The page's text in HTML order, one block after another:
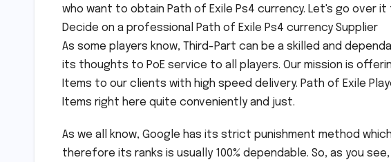
who want to obtain Path of Exile Ps4 currency. Let's go over
Decide on a professional Path of Exile Ps4 currency Supplier
As some players know, Third-Part can be a skilled and
its thoughts to PoE service to all players. Our mission is
Items to our clients with high speed delivery. Path of Exile
Items right here quite conveniently and just.
As we all know, Google has its strict punishment method
therefore its ranks is usually 100% dependable. So, as you